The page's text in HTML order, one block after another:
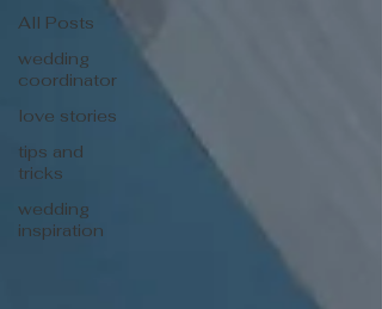
All Posts
wedding
coordinator
love stories
tips and
tricks
wedding
inspiration